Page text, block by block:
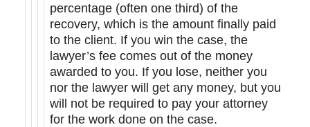
percentage (often one third) of the
recovery, which is the amount finally paid
to the client. If you win the case, the
lawyer’s fee comes out of the money
awarded to you. If you lose, neither you
nor the lawyer will get any money, but you
will not be required to pay your attorney
for the work done on the case.